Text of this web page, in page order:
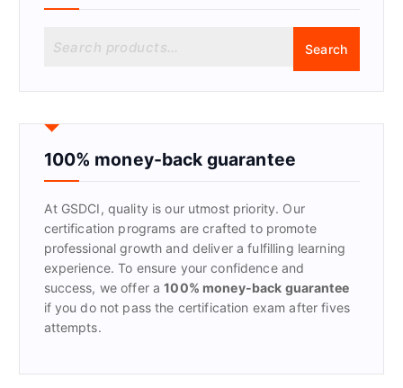
r
h
f
:
Search
100% money-back guarantee
At GSDCI, quality is our utmost priority. Our
certification programs are crafted to promote
professional growth and deliver a fulfilling learning
experience. To ensure your confidence and
success, we offer a100% money-back guarantee
if you do not pass the certification exam after fives
attempts.